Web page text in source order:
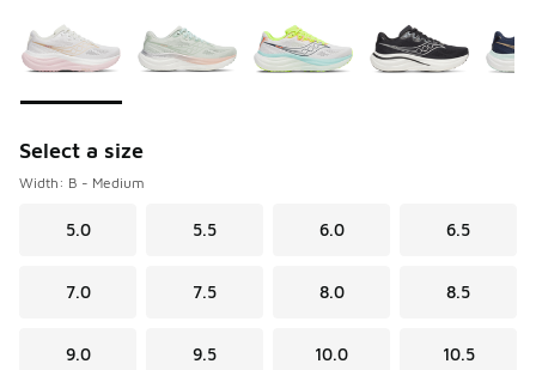
Select a size
Width: B - Medium
5.0 5.5 6.0 6.5
7.0 7.5 8.0 8.5
9.0 9.5 10.0 10.5